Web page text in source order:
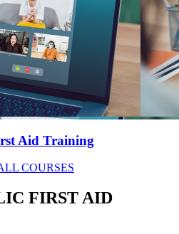
Aid Training
COURSES
FIRST AID